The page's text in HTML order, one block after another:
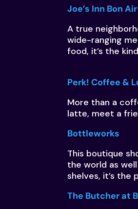
Joe’s Inn Bon Air
A true
wide-ranging
food, it’s the
Perk! Coffee &
More than a
latte, meet a
Bottleworks
This boutique
the world as
shelves, it’s
The Butcher at